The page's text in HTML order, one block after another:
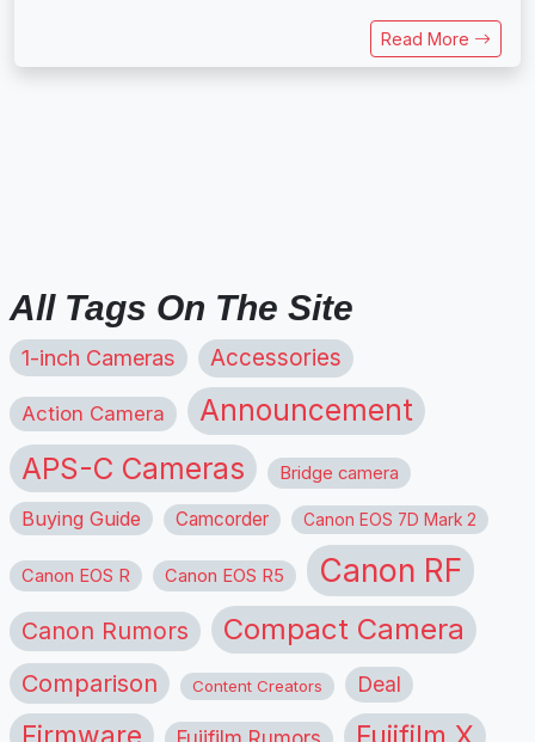
Read More
All Tags On The Site
1-inch Cameras Accessories
Action Camera Announcement
APS-C Cameras Bridge camera
Buying Guide Camcorder Canon EOS 7D Mark 2
Canon EOS R Canon EOS R5 Canon RF
Canon Rumors Compact Camera
Comparison Content Creators Deal